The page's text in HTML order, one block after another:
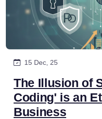
15 Dec, 25
The Illusion of
Coding' is an
Business